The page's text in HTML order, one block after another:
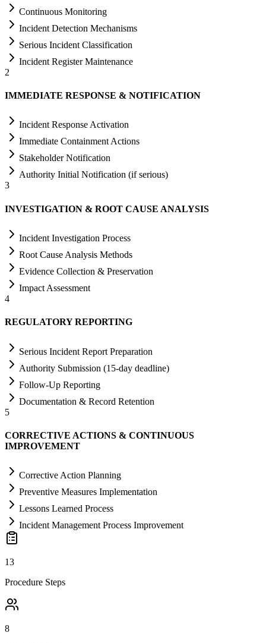
Continuous Monitoring
Incident Detection Mechanisms
Serious Incident Classification
Incident Register Maintenance
2
IMMEDIATE RESPONSE & NOTIFICATION
Incident Response Activation
Immediate Containment Actions
Stakeholder Notification
Authority Initial Notification (if serious)
3
INVESTIGATION & ROOT CAUSE ANALYSIS
Incident Investigation Process
Root Cause Analysis Methods
Evidence Collection & Preservation
Impact Assessment
4
REGULATORY REPORTING
Serious Incident Report Preparation
Authority Submission (15-day deadline)
Follow-Up Reporting
Documentation & Record Retention
5
CORRECTIVE ACTIONS & CONTINUOUS
IMPROVEMENT
Corrective Action Planning
Preventive Measures Implementation
Lessons Learned Process
Incident Management Process Improvement
13
Procedure Steps
8